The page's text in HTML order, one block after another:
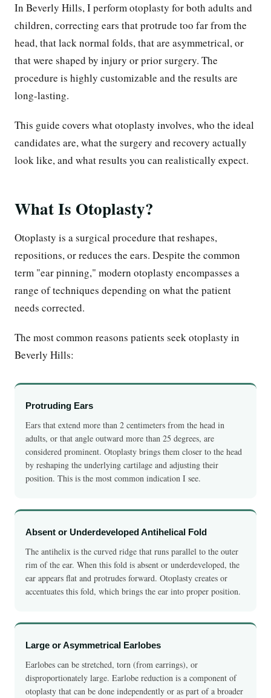
In Beverly Hills, I perform otoplasty for both adults and
children, correcting ears that protrude too far from the
head, that lack normal folds, that are asymmetrical, or
that were shaped by injury or prior surgery. The
procedure is highly customizable and the results are
long-lasting.
This guide covers what otoplasty involves, who the ideal
candidates are, what the surgery and recovery actually
look like, and what results you can realistically expect.
What Is Otoplasty?
Otoplasty is a surgical procedure that reshapes,
repositions, or reduces the ears. Despite the common
term "ear pinning," modern otoplasty encompasses a
range of techniques depending on what the patient
needs corrected.
The most common reasons patients seek otoplasty in
Beverly Hills:
Protruding Ears
Ears that extend more than 2 centimeters from the head in
adults, or that angle outward more than 25 degrees, are
considered prominent. Otoplasty brings them closer to the head
by reshaping the underlying cartilage and adjusting their
position. This is the most common indication I see.
Absent or Underdeveloped Antihelical Fold
The antihelix is the curved ridge that runs parallel to the outer
rim of the ear. When this fold is absent or underdeveloped, the
ear appears flat and protrudes forward. Otoplasty creates or
accentuates this fold, which brings the ear into proper position.
Large or Asymmetrical Earlobes
Earlobes can be stretched, torn (from earrings), or
disproportionately large. Earlobe reduction is a component of
otoplasty that can be done independently or as part of a broader